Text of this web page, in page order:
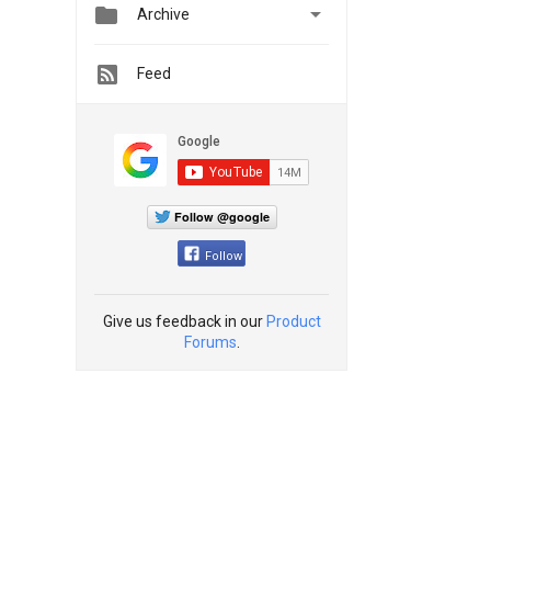
 Archive 
Feed
Follow @google
Follow
Give us feedback in our Product
Forums